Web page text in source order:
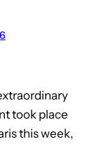
took place
this week,